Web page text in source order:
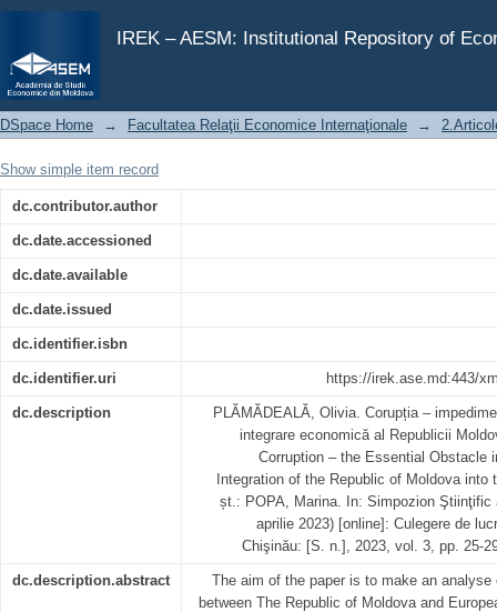
IREK – AESM: Institutional Repository of
Corupția – impedimentul esențial în procesul de
DSpace Home → Facultatea Relaţii Economice Internaţionale →
Show simple item record
dc.contributor.author
dc.date.accessioned
dc.date.available
dc.date.issued
dc.identifier.isbn
dc.identifier.uri https://irek.ase.md:443/
dc.description
PLĂMĂDEALĂ, Olivia. Corupția –
integrare economică al Republicii
Corruption – the Essential Obstacle
Integration of the Republic of Moldova into
șt.: POPA, Marina. In: Simpozion Ştiinţific
aprilie 2023) [online]: Culegere de
Chişinău: [S. n.], 2023, vol. 3, pp. 25-
dc.description.abstract
The aim of the paper is to make an
between The Republic of Moldova and